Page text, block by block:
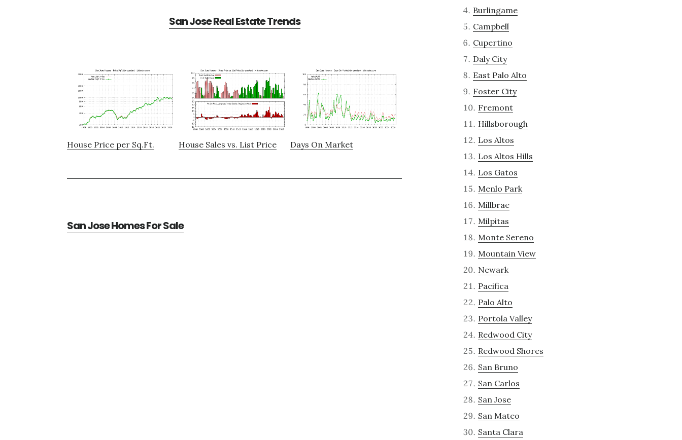
San Jose Real Estate Trends
House Price per Sq.Ft. House Sales vs. List Price Days On Market
San Jose Homes For Sale
Burlingame
Campbell
Cupertino
Daly City
East Palo Alto
Foster City
Fremont
Hillsborough
Los Altos
Los Altos Hills
Los Gatos
Menlo Park
Millbrae
Milpitas
Monte Sereno
Mountain View
Newark
Pacifica
Palo Alto
Portola Valley
Redwood City
Redwood Shores
San Bruno
San Carlos
San Jose
San Mateo
Santa Clara